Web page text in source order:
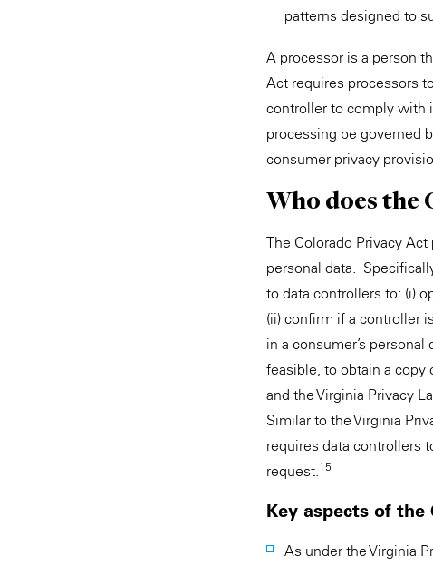
patterns designed to
A processor is a person
Act requires processors
controller to comply with
processing be governed
consumer privacy
Who does the
The Colorado Privacy
personal data.
to data controllers to: (i)
(ii) confirm if a controller
in a consumer’s
feasible, to obtain a copy
and the Virginia Privacy
Similar to the Virginia
requires data controllers
request.15
Key aspects of the
As under the Virginia